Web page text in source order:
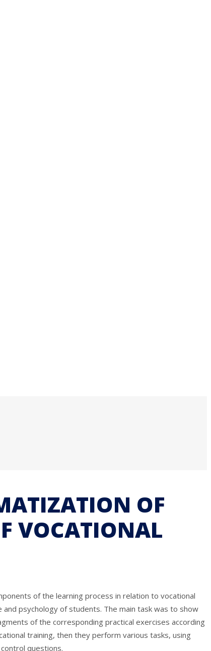
OF
VOCATIONAL
of the learning process in relation to vocational
psychology of students. The main task was to show
of the corresponding practical exercises according
training, then they perform various tasks, using
questions.